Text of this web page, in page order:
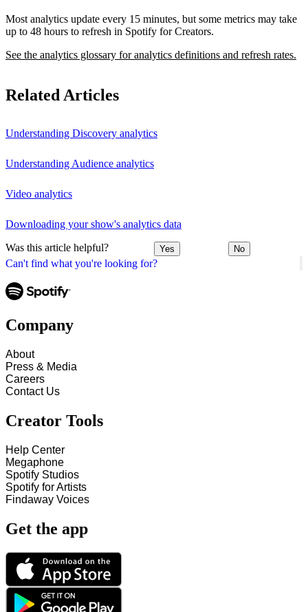
Can't find what you're looking for?
Most analytics update every 15 minutes, but some metrics may take
up to 48 hours to refresh in Spotify for Creators.
See the analytics glossary for analytics definitions and refresh rates.
Related Articles
Understanding Discovery analytics
Understanding Audience analytics
Video analytics
Downloading your show's analytics data
Was this article helpful? Yes No
Company
About
Press & Media
Careers
Contact Us
Creator Tools
Help Center
Megaphone
Spotify Studios
Spotify for Artists
Findaway Voices
Get the app